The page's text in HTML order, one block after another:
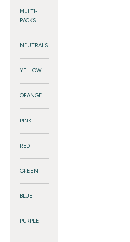
MULTI-
PACKS
NEUTRALS
YELLOW
ORANGE
PINK
RED
GREEN
BLUE
PURPLE